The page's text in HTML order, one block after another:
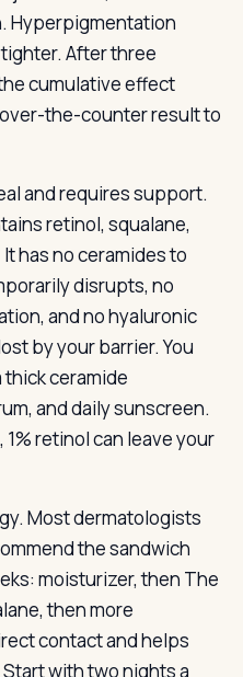
Hyperpigmentation
After three
cumulative effect
the-counter result to
and requires support.
retinol, squalane,
has no ceramides to
disrupts, no
and no hyaluronic
by your barrier. You
ceramide
and daily sunscreen.
retinol can leave your
Most dermatologists
the sandwich
moisturizer, then The
then more
contact and helps
with two nights a